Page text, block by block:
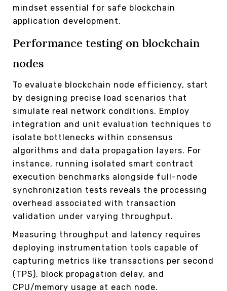
mindset essential for safe blockchain
application development.
Performance testing on blockchain
nodes
To evaluate blockchain node efficiency, start
by designing precise load scenarios that
simulate real network conditions. Employ
integration and unit evaluation techniques to
isolate bottlenecks within consensus
algorithms and data propagation layers. For
instance, running isolated smart contract
execution benchmarks alongside full-node
synchronization tests reveals the processing
overhead associated with transaction
validation under varying throughput.
Measuring throughput and latency requires
deploying instrumentation tools capable of
capturing metrics like transactions per second
(TPS), block propagation delay, and
CPU/memory usage at each node.